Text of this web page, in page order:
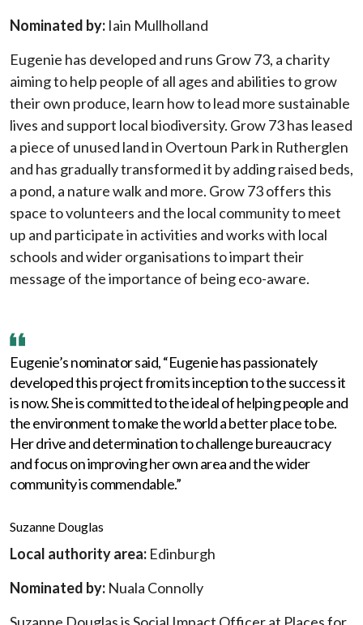
Nominated by: Iain Mullholland
Eugenie has developed and runs Grow 73, a charity
aiming to help people of all ages and abilities to grow
their own produce, learn how to lead more sustainable
lives and support local biodiversity. Grow 73 has leased
a piece of unused land in Overtoun Park in Rutherglen
and has gradually transformed it by adding raised beds,
a pond, a nature walk and more. Grow 73 offers this
space to volunteers and the local community to meet
up and participate in activities and works with local
schools and wider organisations to impart their
message of the importance of being eco-aware.
Eugenie’s nominator said, “Eugenie has passionately
developed this project from its inception to the success it
is now. She is committed to the ideal of helping people and
the environment to make the world a better place to be.
Her drive and determination to challenge bureaucracy
and focus on improving her own area and the wider
community is commendable.”
Suzanne Douglas
Local authority area: Edinburgh
Nominated by: Nuala Connolly